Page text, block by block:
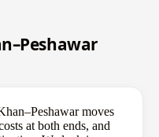
moves
at both ends, and